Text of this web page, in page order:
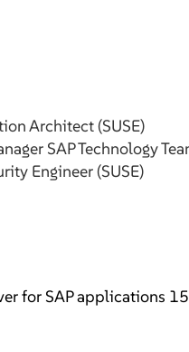
Architect (SUSE)
SAP Technology
Engineer (SUSE)
for SAP applications